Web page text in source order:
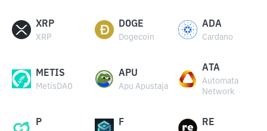
XRP
XRP
DOGE
Dogecoin
ADA
Cardano
METIS
MetisDAO
APU
Apu Apustaja
ATA
Automata
Network
P F RE